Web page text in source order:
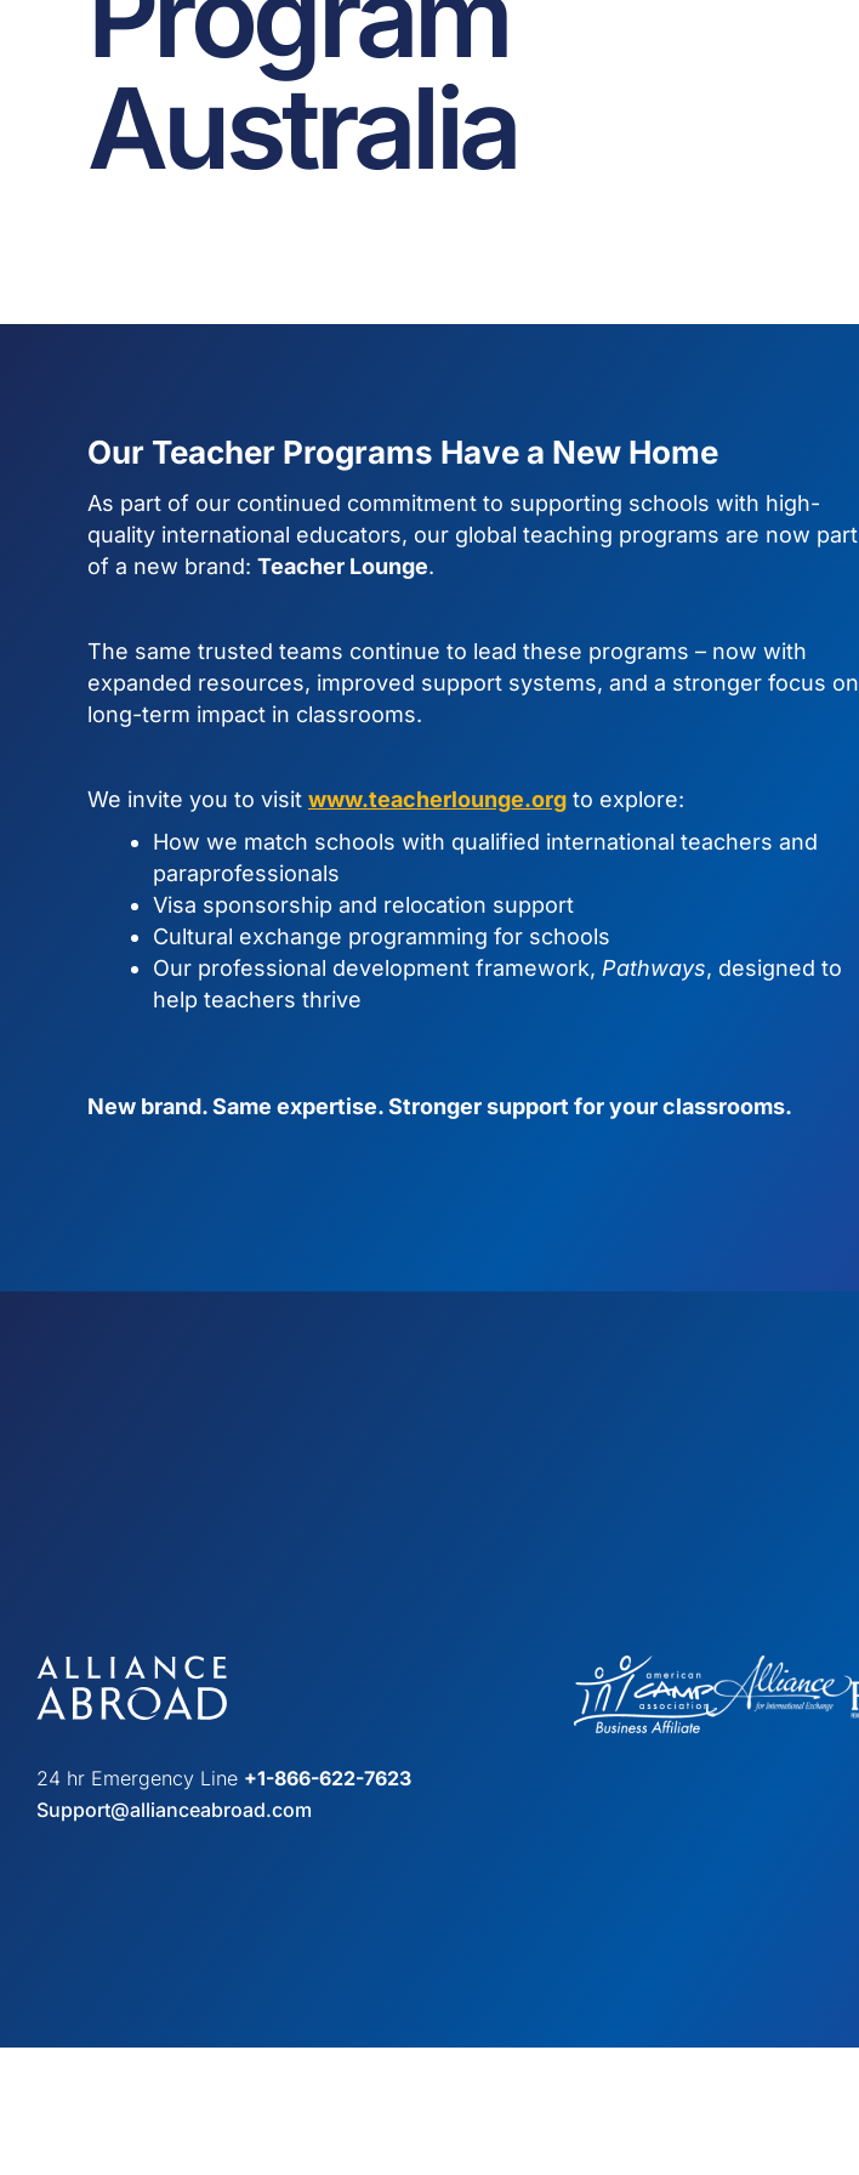
Australia
Our Teacher Programs Have a New Home
As part of our continued commitment to supporting schools with high-
quality international educators, our global teaching programs are now part
of a new brand: Teacher Lounge.
The same trusted teams continue to lead these programs – now with
expanded resources, improved support systems, and a stronger focus on
long-term impact in classrooms.
We invite you to visit www.teacherlounge.org to explore:
How we match schools with qualified international teachers and
paraprofessionals
Visa sponsorship and relocation support
Cultural exchange programming for schools
Our professional development framework, Pathways, designed to
help teachers thrive
New brand. Same expertise. Stronger support for your classrooms.
24 hr Emergency Line +1-866-622-7623
Support@allianceabroad.com